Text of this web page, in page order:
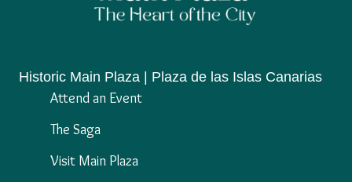
Historic Main Plaza | Plaza de las Islas Canarias
Attend an Event
The Saga
Visit Main Plaza